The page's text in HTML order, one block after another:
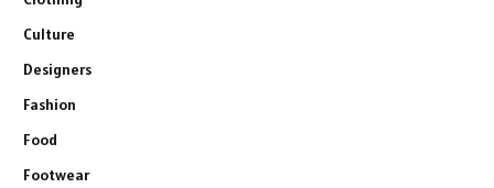
Culture
Designers
Fashion
Food
Footwear